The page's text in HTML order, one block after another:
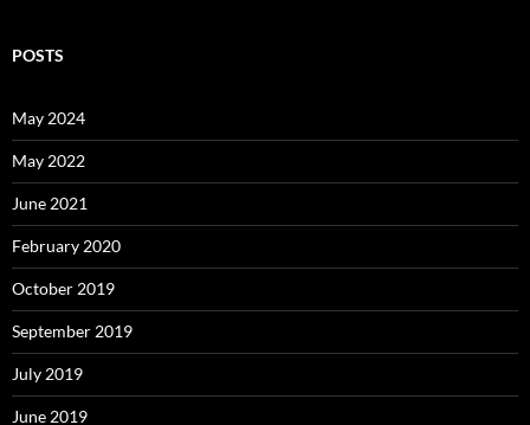
POSTS
May 2024
May 2022
June 2021
February 2020
October 2019
September 2019
July 2019
June 2019